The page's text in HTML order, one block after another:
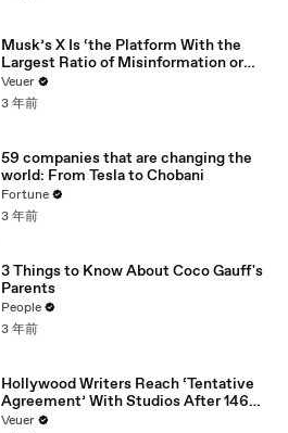
Musk’s X Is ‘the Platform With the
Largest Ratio of Misinformation or
Disinformation’ Amongst All Social
Media Platforms
Veuer
3 年前
59 companies that are changing the
world: From Tesla to Chobani
Fortune
3 年前
3 Things to Know About Coco Gauff's
Parents
People
3 年前
Hollywood Writers Reach ‘Tentative
Agreement’ With Studios After 146
Day Strike
Veuer